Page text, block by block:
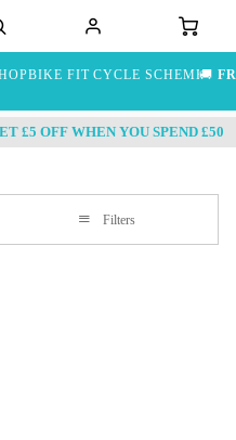
BIKE FIT CYCLE SCHEME🚚
£5 OFF WHEN YOU SPEND £50
Filters